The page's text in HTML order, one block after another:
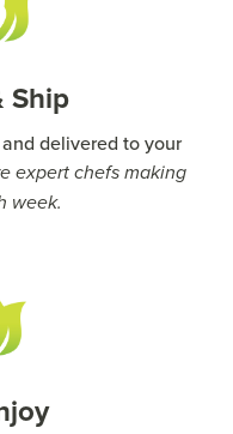
Ship
delivered to your
expert chefs making
week.